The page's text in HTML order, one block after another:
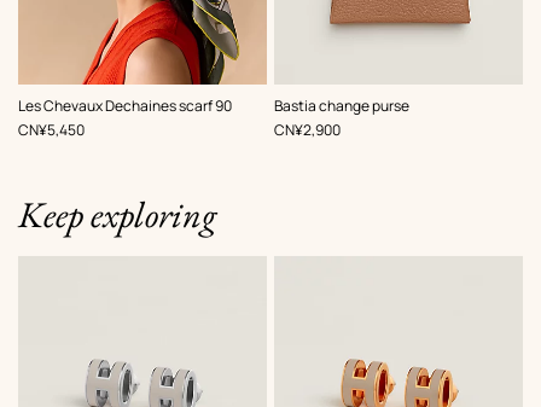
Les Chevaux Dechaines scarf 90
, Color:
Beige/Natural
,Price
CN¥5,450
Bastia change purse
,Color:
Beige/Natural
,Price
CN¥2,900
Keep exploring